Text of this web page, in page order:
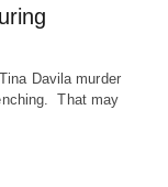
Davila murder
That may